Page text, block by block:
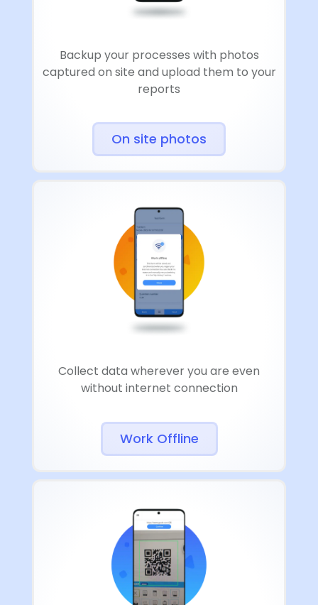
Backup your processes with photos
captured on site and upload them to your
reports
On site photos
Collect data wherever you are even
without internet connection
Work Offline